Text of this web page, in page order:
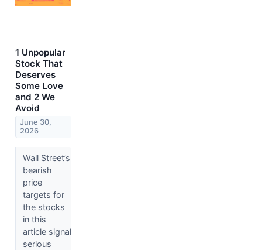
1 Unpopular
Stock That
Deserves
Some Love
and 2 We
Avoid
June 30,
2026
Wall Street’s
bearish
price
targets for
the stocks
in this
article signal
serious